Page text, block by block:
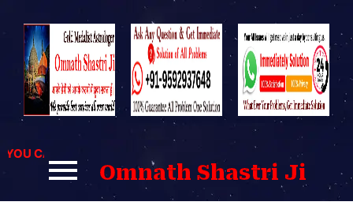
content
CONTACT US FOR BEST SOLUTIONS TO YOUR
Omnath Shastri Ji